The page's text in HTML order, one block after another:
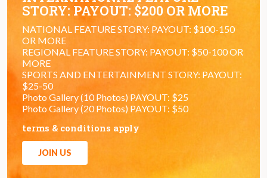
STORY: PAYOUT: $200 OR MORE
NATIONAL FEATURE STORY: PAYOUT: $100-150
OR MORE
REGIONAL FEATURE STORY: PAYOUT: $50-100 OR
MORE
SPORTS AND ENTERTAINMENT STORY: PAYOUT:
$25-50
Photo Gallery (10 Photos) PAYOUT: $25
Photo Gallery (20 Photos) PAYOUT: $50
terms & conditions apply
JOIN US